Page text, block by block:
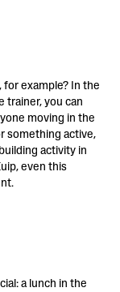
example? In the
trainer, you can
moving in the
something active,
activity in
even this
a lunch in the